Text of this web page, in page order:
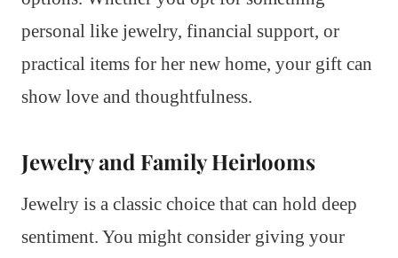
personal like jewelry, financial support, or
practical items for her new home, your gift can
show love and thoughtfulness.
Jewelry and Family Heirlooms
Jewelry is a classic choice that can hold deep
sentiment. You might consider giving your